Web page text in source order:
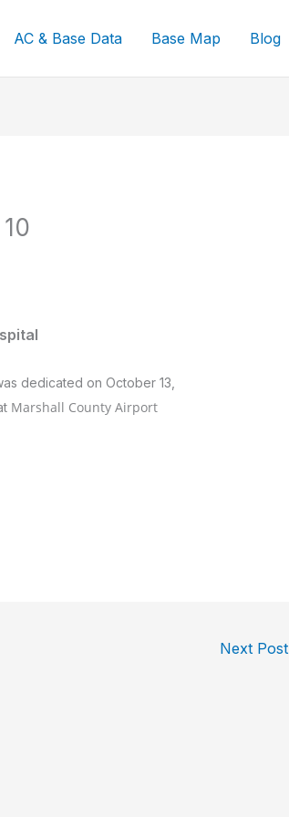
AC & Base Data Base Map Blog
dedicated on October 13,
Marshall County Airport
Next Post